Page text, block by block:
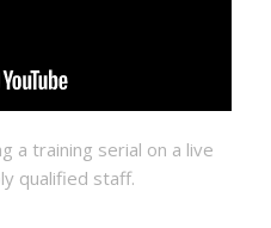
a training serial on a live
qualified staff.